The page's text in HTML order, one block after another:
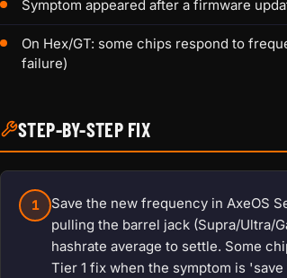
Symptom appeared after a firmware
On Hex/GT: some chips respond to
failure)
STEP-BY-STEP FIX
1
Save the new frequency in AxeOS
pulling the barrel jack (Supra/Ultra/
hashrate average to settle. Some
Tier 1 fix when the symptom is